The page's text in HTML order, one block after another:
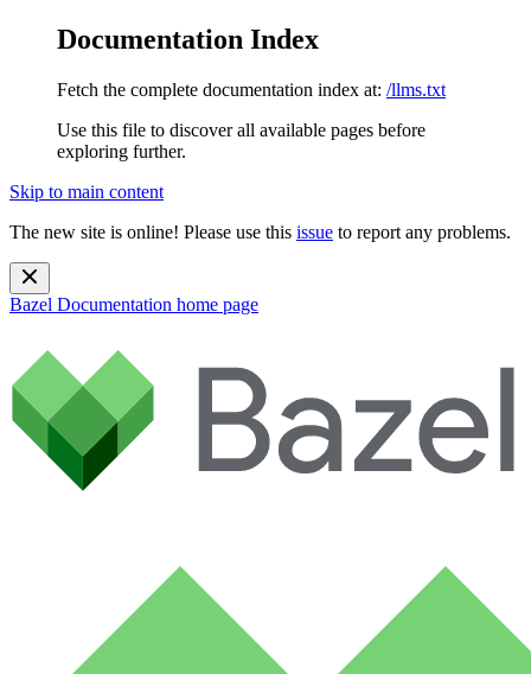
Documentation Index
Fetch the complete documentation index at: /llms.txt
Use this file to discover all available pages before
exploring further.
Skip to main content
The new site is online! Please use this issue to report any problems.
Bazel Documentation home page